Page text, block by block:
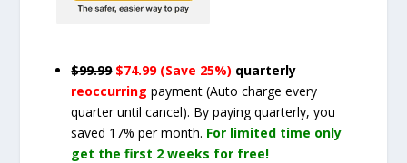
$99.99 $74.99 (Save 25%) quarterly
reoccurringpayment(Auto charge every
quarter until cancel). By paying quarterly, you
saved 17% per month. For limited time only
get the first 2 weeks for free!